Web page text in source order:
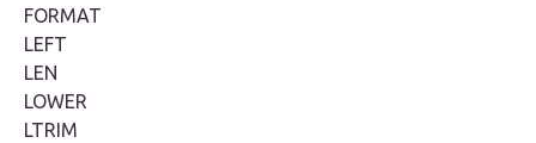
FORMAT
LEFT
LEN
LOWER
LTRIM